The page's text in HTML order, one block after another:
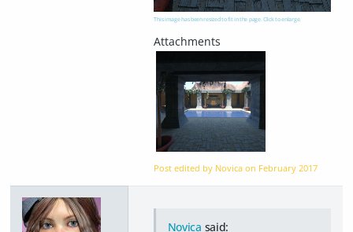
This image has been resized to fit in the page. Click to enlarge.
Post edited by Novica on February 2017
Novica said: